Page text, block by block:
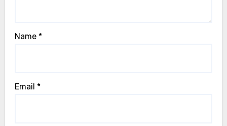
Name *
Email *